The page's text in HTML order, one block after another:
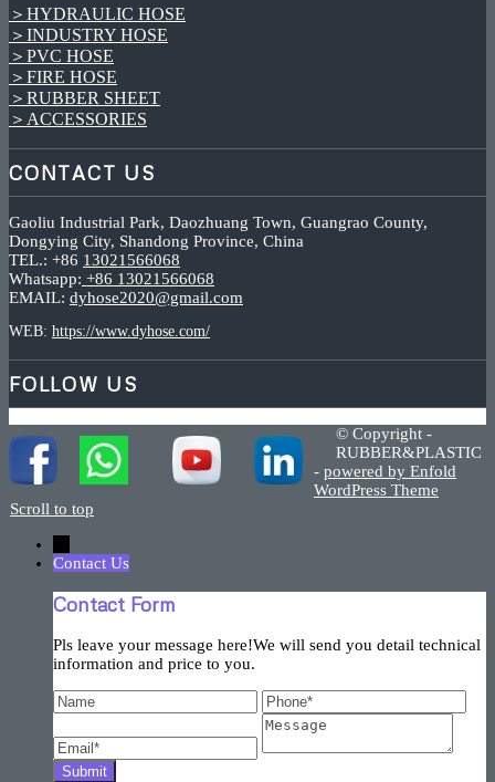
＞HYDRAULIC HOSE
＞INDUSTRY HOSE
＞PVC HOSE
＞FIRE HOSE
＞RUBBER SHEET
＞ACCESSORIES
CONTACT US
Gaoliu Industrial Park, Daozhuang Town, Guangrao County,
Dongying City, Shandong Province, China
TEL.: +86 13021566068
Whatsapp: +86 13021566068
EMAIL: dyhose2020@gmail.com
WEB: https://www.dyhose.com/
FOLLOW US
© Copyright -
RUBBER&PLASTIC
- powered by Enfold
WordPress Theme
Scroll to top
Contact Us
Contact Form
Pls leave your message here!We will send you detail technical
information and price to you.